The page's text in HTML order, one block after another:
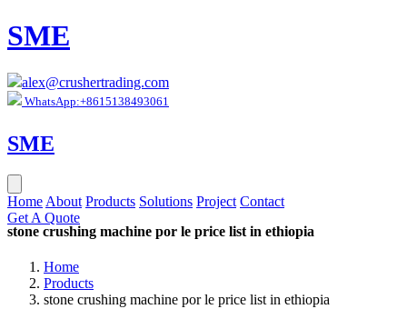
SME
alex@crushertrading.com
WhatsApp:+8615138493061
SME
Home About Products Solutions Project Contact
Get A Quote
stone crushing machine por le price list in ethiopia
Home
Products
stone crushing machine por le price list in ethiopia